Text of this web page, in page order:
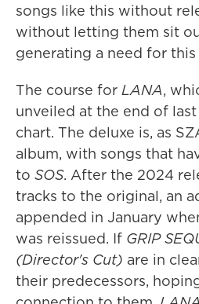
songs like this without
without letting them sit
generating a need for
The course for LANA,
unveiled at the end of
chart. The deluxe is, as
album, with songs that
to SOS. After the 2024
tracks to the original, an
appended in January
was reissued. If GRIP
(Director's Cut) are in
their predecessors,